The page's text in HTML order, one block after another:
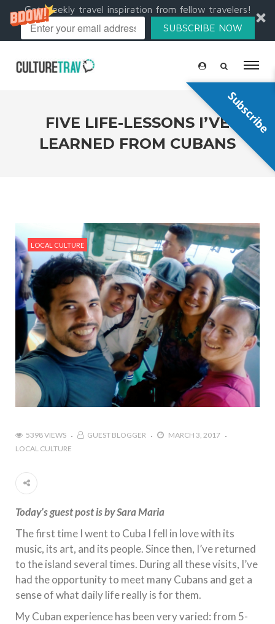
Get weekly travel inspiration from fellow travelers!
SUBSCRIBE NOW
FIVE LIFE-LESSONS I’VE
LEARNED FROM CUBANS
LOCAL CULTURE
5398 VIEWS GUEST BLOGGER
MARCH 3, 2017
LOCAL CULTURE
Today’s guest post is by Sara Maria
The first time I went to Cuba I fell in love with its
music, its art, and its people. Since then, I’ve returned
to the island several times. During all these visits, I’ve
had the opportunity to meet many Cubans and get a
sense of what daily life really is for them.
My Cuban experience has been very varied: from 5-
Subscribe